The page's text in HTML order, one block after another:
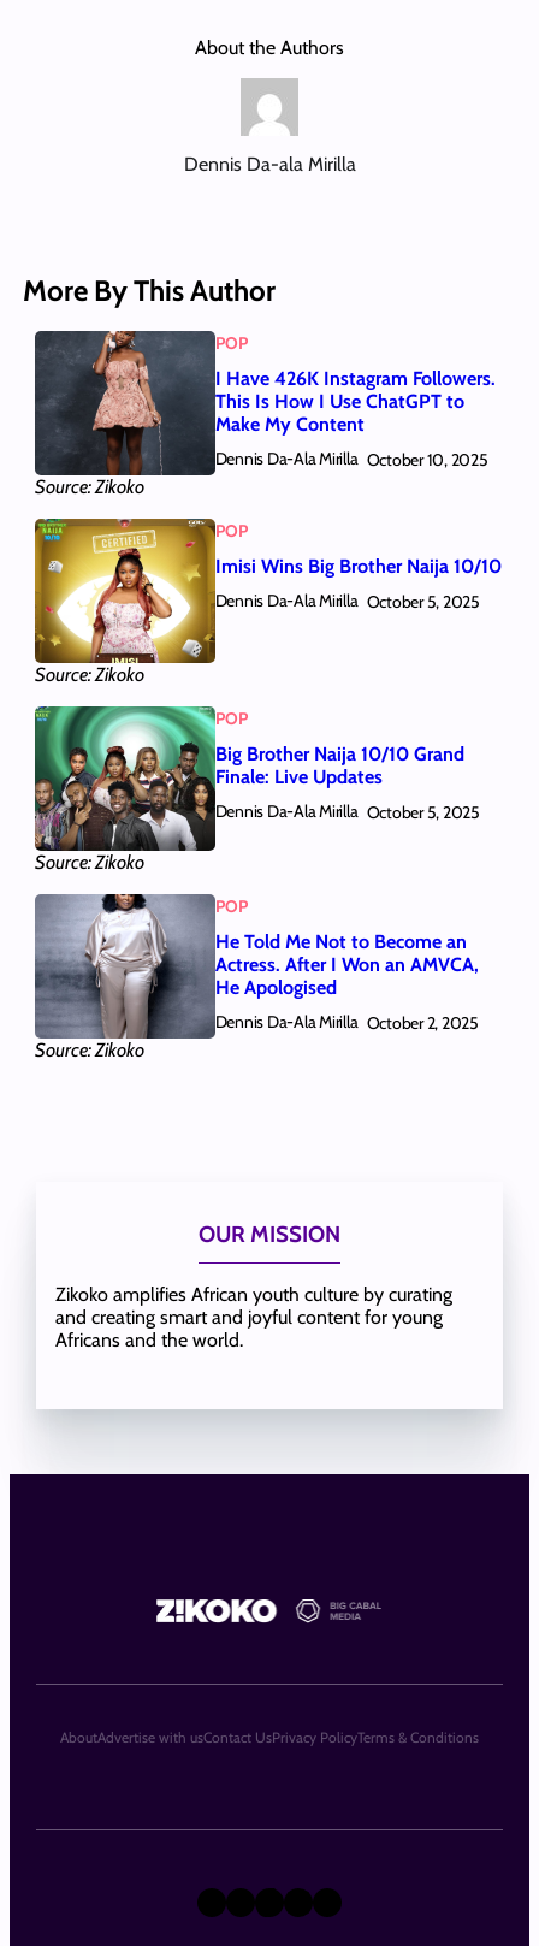
About the Authors
Dennis Da-ala Mirilla
More By This Author
Source: Zikoko
POP
I Have 426K Instagram Followers.
This Is How I Use ChatGPT to
Make My Content
Dennis Da-Ala Mirilla October 10, 2025
Source: Zikoko
POP
Imisi Wins Big Brother Naija 10/10
Dennis Da-Ala Mirilla October 5, 2025
Source: Zikoko
POP
Big Brother Naija 10/10 Grand
Finale: Live Updates
Dennis Da-Ala Mirilla October 5, 2025
Source: Zikoko
POP
He Told Me Not to Become an
Actress. After I Won an AMVCA,
He Apologised
Dennis Da-Ala Mirilla October 2, 2025
OUR MISSION
Zikoko amplifies African youth culture by curating
and creating smart and joyful content for young
Africans and the world.
X Instagram
TikTok
LinkedIn
Facebook
AboutAdvertise with usContact UsPrivacy PolicyTerms & Conditions